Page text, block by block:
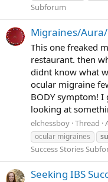
Subforum
Migraines/Aura/
This one freaked
restaurant. then
didnt know what
ocular migraine
BODY symptom!
looking at
elchessboy Thread
ocular migraines
Success Stories
Seeking IBS